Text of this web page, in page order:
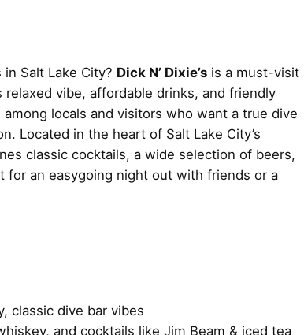
Salt Lake City? Dick N’ Dixie’s is a must-visit
vibe, affordable drinks, and friendly
locals and visitors who want a true dive
Located in the heart of Salt Lake City’s
classic cocktails, a wide selection of beers,
for an easygoing night out with friends or a
classic dive bar vibes
and cocktails like Jim Beam & iced tea